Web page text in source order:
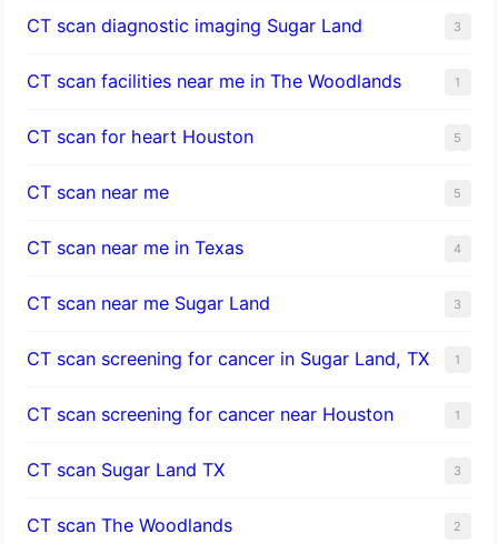
CT scan diagnostic imaging Sugar Land 3
CT scan facilities near me in The Woodlands 1
CT scan for heart Houston 5
CT scan near me 5
CT scan near me in Texas 4
CT scan near me Sugar Land 3
CT scan screening for cancer in Sugar Land, TX 1
CT scan screening for cancer near Houston 1
CT scan Sugar Land TX 3
CT scan The Woodlands 2